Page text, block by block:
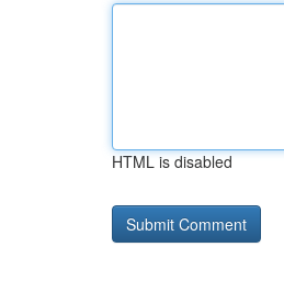
HTML is disabled